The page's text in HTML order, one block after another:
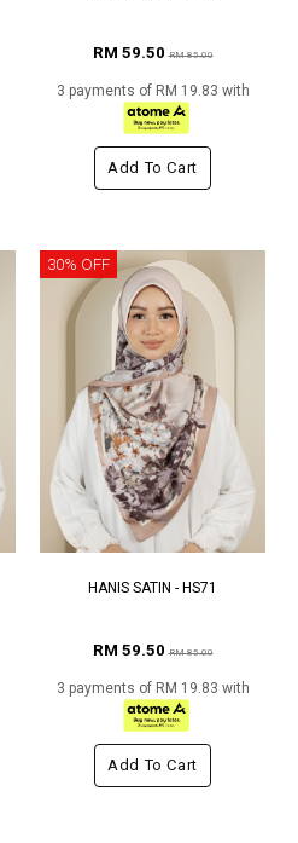
RM 59.50RM 85.00
3 payments of RM 19.83 with
Add To Cart
30% OFF
HANIS SATIN - HS71
RM 59.50RM 85.00
3 payments of RM 19.83 with
Add To Cart